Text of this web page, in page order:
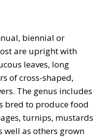
biennial or
are upright with
leaves, long
of cross-shaped,
The genus includes
bred to produce food
turnips, mustards
well as others grown